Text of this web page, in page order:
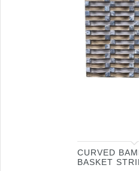
CURVED
BASKET